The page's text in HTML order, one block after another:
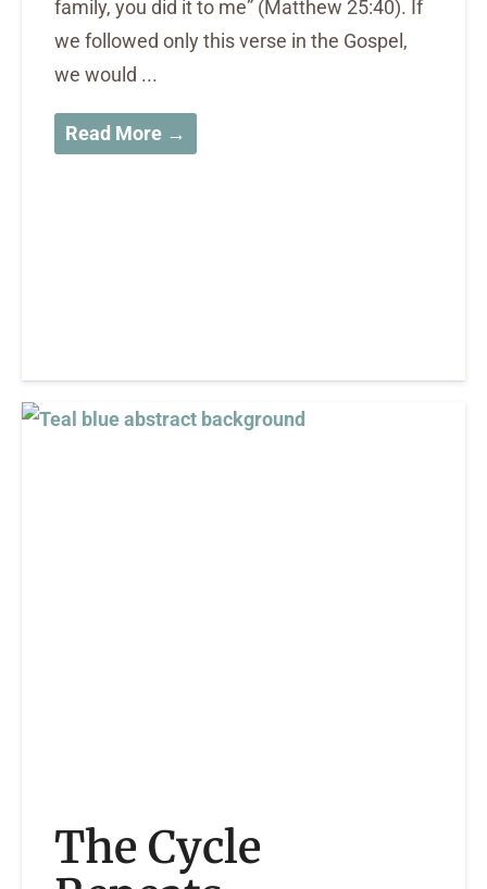
family, you did it to me” (Matthew 25:40). If
we followed only this verse in the Gospel,
we would ...
Read More →
The Cycle